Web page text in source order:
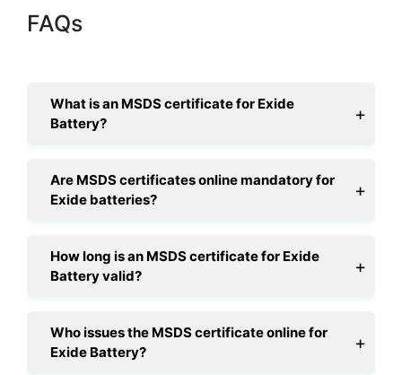
FAQs
What is an MSDS certificate for Exide
Battery?
Are MSDS certificates online mandatory for
Exide batteries?
How long is an MSDS certificate for Exide
Battery valid?
Who issues the MSDS certificate online for
Exide Battery?